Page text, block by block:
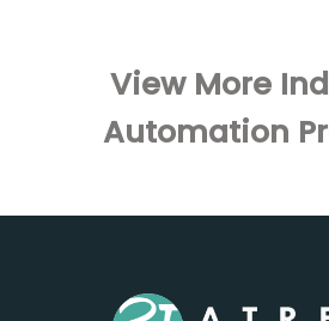
View More
Automation